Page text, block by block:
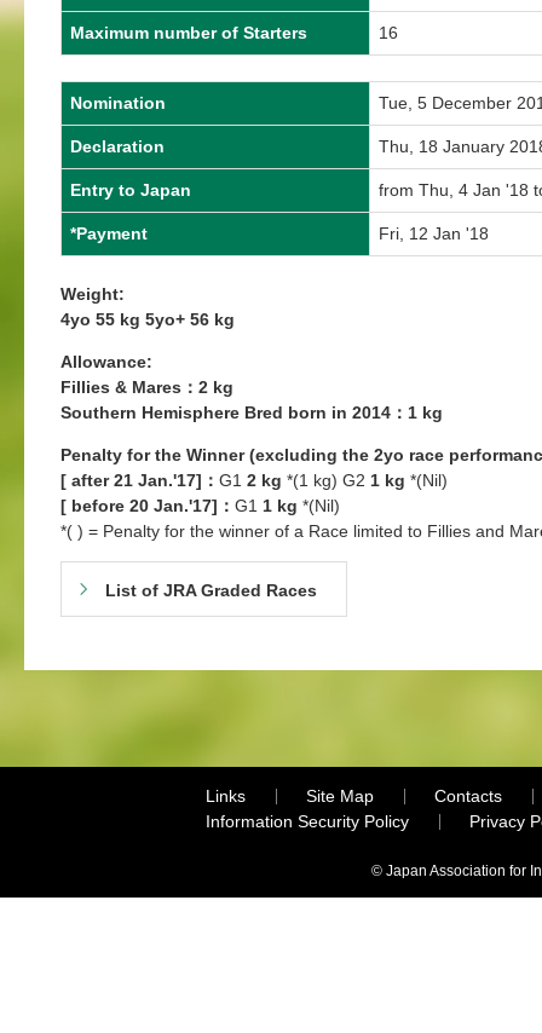
Maximum number of Starters 16
Nomination Tue, 5 December
Declaration Thu, 18 January
Entry to Japan from Thu, 4 Jan '18
*Payment Fri, 12 Jan '18
Weight:
4yo 55 kg 5yo+ 56 kg
Allowance:
Fillies & Mares：2 kg
Southern Hemisphere Bred born in 2014：1 kg
Penalty for the Winner (excluding the 2yo race
[ after 21 Jan.'17]： G1 2 kg *(1 kg) G2 1 kg *(Nil)
[ before 20 Jan.'17]： G1 1 kg *(Nil)
*( ) = Penalty for the winner of a Race limited to Fillies and
List of JRA Graded Races
Links Site Map
Contacts
Information Security Policy
Privacy
© Japan Association for